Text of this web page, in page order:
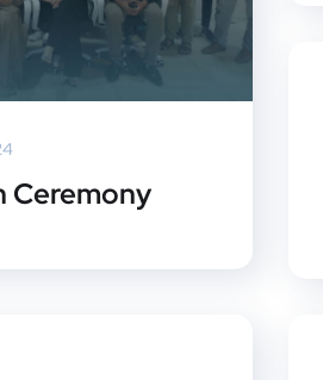
Ceremony